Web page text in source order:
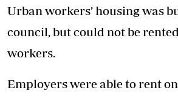
Urban workers’ housing was
council, but could not be
workers.
Employers were able to rent